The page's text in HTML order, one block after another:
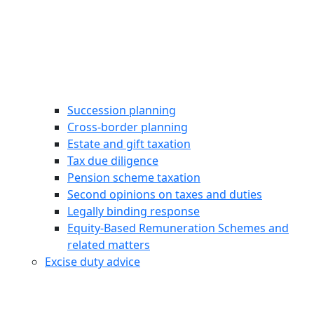
Succession planning
Cross-border planning
Estate and gift taxation
Tax due diligence
Pension scheme taxation
Second opinions on taxes and duties
Legally binding response
Equity‑Based Remuneration Schemes and
related matters
Excise duty advice